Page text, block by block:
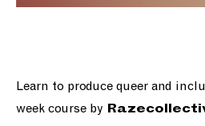
Learn to produce queer and
week course by